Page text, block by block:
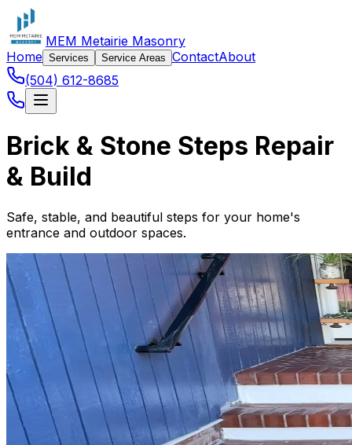
MEM Metairie Masonry
Home Services Service Areas ContactAbout
(504) 612-8685
Brick & Stone Steps Repair
& Build
Safe, stable, and beautiful steps for your home's
entrance and outdoor spaces.